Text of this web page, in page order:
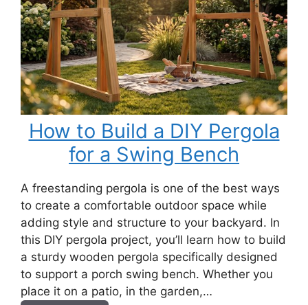
How to Build a DIY Pergola
for a Swing Bench
A freestanding pergola is one of the best ways
to create a comfortable outdoor space while
adding style and structure to your backyard. In
this DIY pergola project, you’ll learn how to build
a sturdy wooden pergola specifically designed
to support a porch swing bench. Whether you
place it on a patio, in the garden,…